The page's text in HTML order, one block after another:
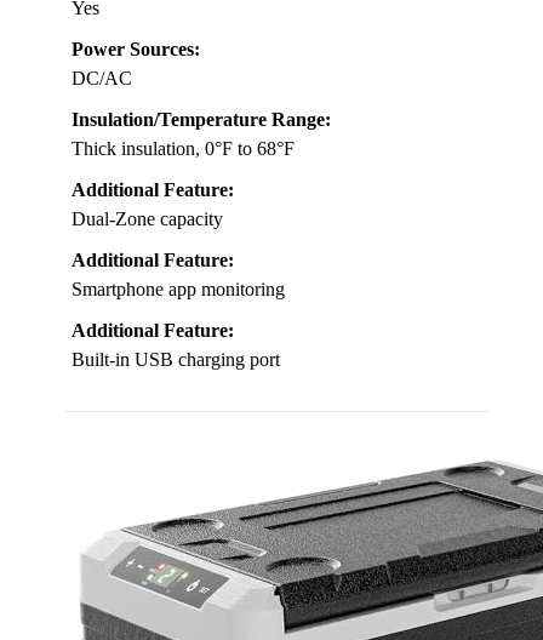
Yes
Power Sources:
DC/AC
Insulation/Temperature Range:
Thick insulation, 0°F to 68°F
Additional Feature:
Dual-Zone capacity
Additional Feature:
Smartphone app monitoring
Additional Feature:
Built-in USB charging port